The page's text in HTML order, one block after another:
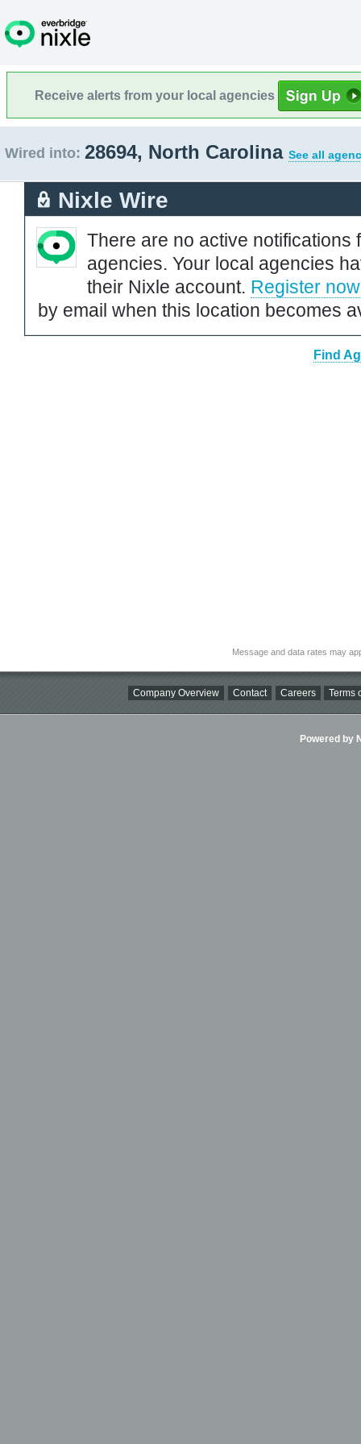
Receive alerts from your local agencies
Wired into: 28694, North Carolina See all
Nixle Wire
There are no active notifications
agencies. Your local agencies
their Nixle account. Register now
by email when this location becomes
Find
Message and data rates may
Company Overview Contact Careers Terms
Powered by